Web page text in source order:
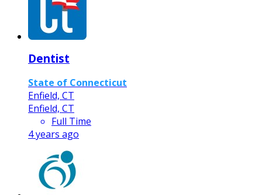
Dentist
State of Connecticut
Enfield, CT
Enfield, CT
Full Time
4 years ago